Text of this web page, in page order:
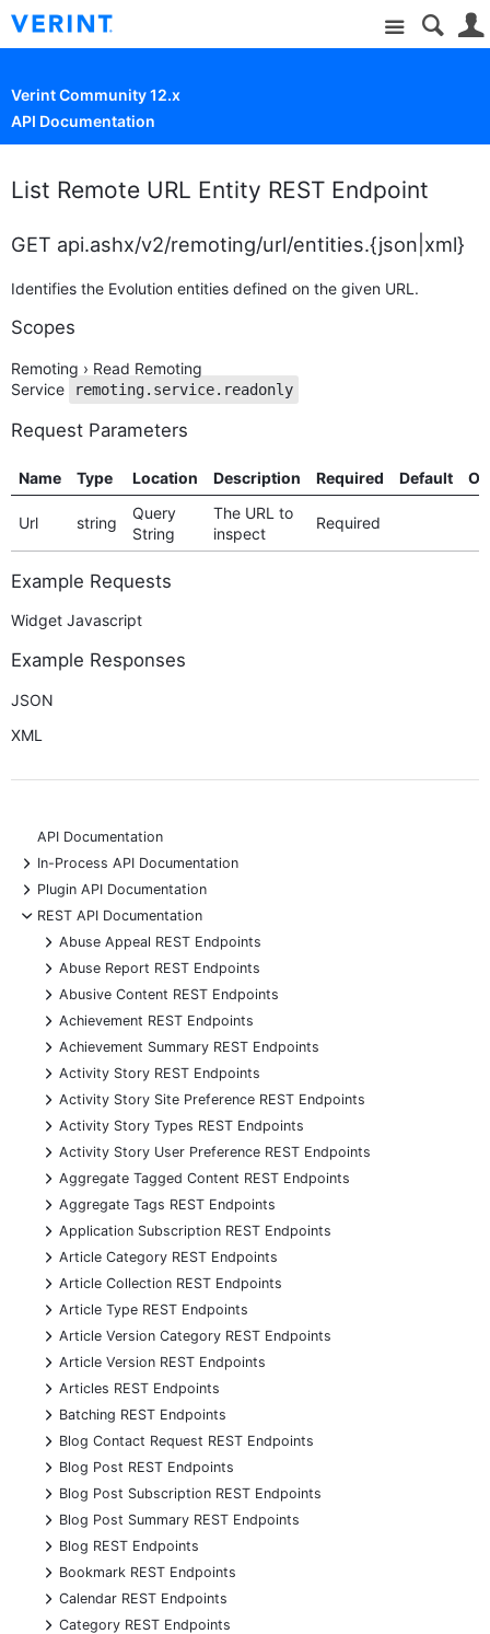
Site
Verint Community 12.x
API Documentation
List Remote URL Entity REST Endpoint
GET api.ashx/v2/remoting/url/entities.{json|xml}
Identifies the Evolution entities defined on the given URL.
Scopes
Remoting › Read Remoting
Service
remoting.service.readonly
Request Parameters
Name Type Location Description Required Default
Url string
Query
String
The URL to
inspect
Required
Example Requests
Widget Javascript
Example Responses
JSON
XML
API Documentation
+
In-Process API Documentation
+
Plugin API Documentation
-
REST API Documentation
+
Abuse Appeal REST Endpoints
+
Abuse Report REST Endpoints
+
Abusive Content REST Endpoints
+
Achievement REST Endpoints
+
Achievement Summary REST Endpoints
+
Activity Story REST Endpoints
+
Activity Story Site Preference REST Endpoints
+
Activity Story Types REST Endpoints
+
Activity Story User Preference REST Endpoints
+
Aggregate Tagged Content REST Endpoints
+
Aggregate Tags REST Endpoints
+
Application Subscription REST Endpoints
+
Article Category REST Endpoints
+
Article Collection REST Endpoints
+
Article Type REST Endpoints
+
Article Version Category REST Endpoints
+
Article Version REST Endpoints
+
Articles REST Endpoints
+
Batching REST Endpoints
+
Blog Contact Request REST Endpoints
+
Blog Post REST Endpoints
+
Blog Post Subscription REST Endpoints
+
Blog Post Summary REST Endpoints
+
Blog REST Endpoints
+
Bookmark REST Endpoints
+
Calendar REST Endpoints
+
Category REST Endpoints